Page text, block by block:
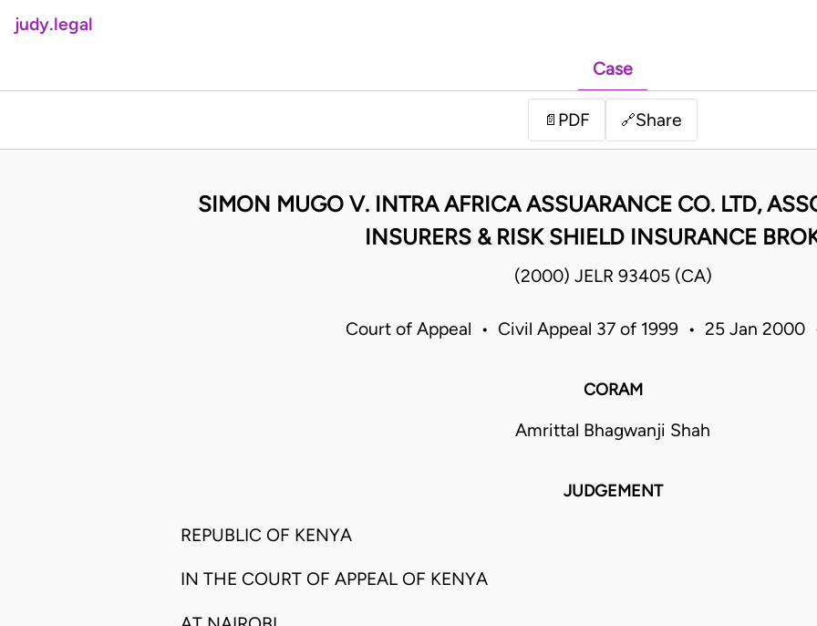
judy.legal
Case
📄 PDF 🔗Share
SIMON MUGO V. INTRA AFRICA ASSUARANCE CO. LTD,
INSURERS & RISK SHIELD INSURANCE
(2000) JELR 93405 (CA)
Court of Appeal • Civil Appeal 37 of 1999 • 25 Jan 2000
CORAM
Amrittal Bhagwanji Shah
JUDGEMENT
REPUBLIC OF KENYA
IN THE COURT OF APPEAL OF KENYA